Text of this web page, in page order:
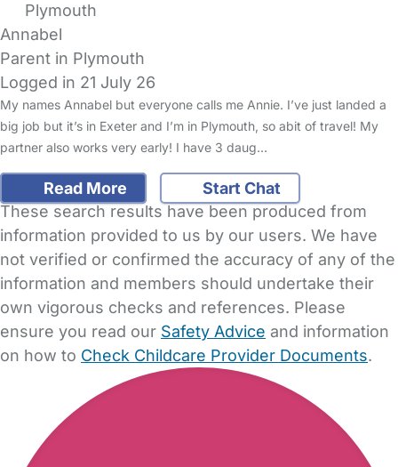
Plymouth
Annabel
Parent in Plymouth
Logged in 21 July 26
My names Annabel but everyone calls me Annie. I’ve just landed a
big job but it’s in Exeter and I’m in Plymouth, so abit of travel! My
partner also works very early! I have 3 daug…
Read More
Start Chat
These search results have been produced from
information provided to us by our users. We have
not verified or confirmed the accuracy of any of the
information and members should undertake their
own vigorous checks and references. Please
ensure you read our Safety Advice and information
on how to Check Childcare Provider Documents.